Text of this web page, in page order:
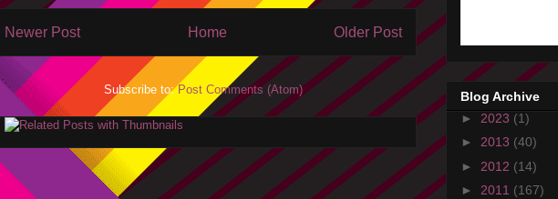
Newer Post Older Post
Home
Subscribe to:Post Comments (Atom)
Blog Archive
► 2023 (1)
► 2013 (40)
► 2012 (14)
► 2011 (167)